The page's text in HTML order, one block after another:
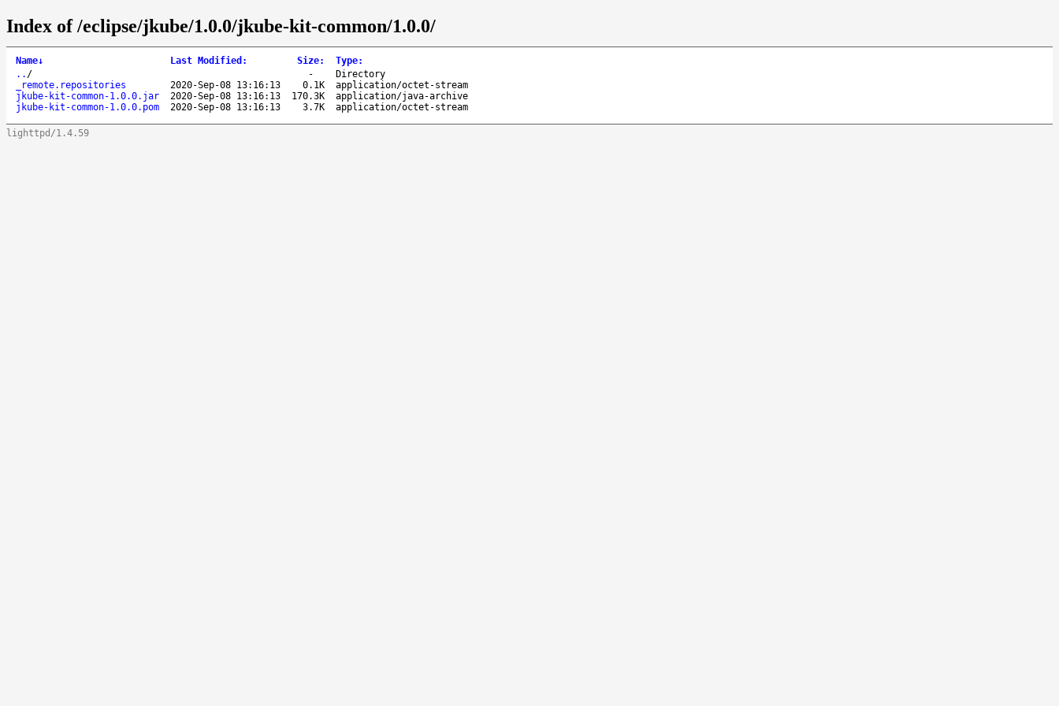
Index of /eclipse/jkube/1.0.0/jkube-kit-common/1.0.0/
Name↓ Last Modified : Size: Type:
.. / -
Directory
_remote.repositories
2020-Sep-08 13:16:13 0.1K
application/octet-stream
jkube-kit-common-1.0.0.jar
2020-Sep-08 13:16:13 170.3K
application/java-archive
jkube-kit-common-1.0.0.pom
2020-Sep-08 13:16:13 3.7K application/octet-stream
lighttpd/1.4.59